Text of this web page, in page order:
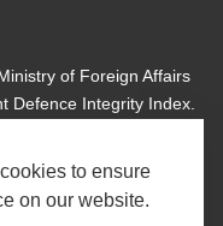
to ensure
on our website.
of Foreign Affairs
Defence Integrity Index.
is a global
based within